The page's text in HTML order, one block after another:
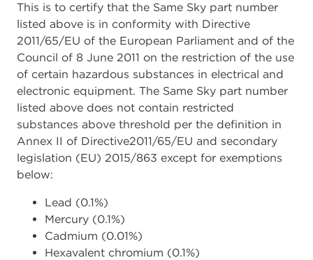
This is to certify that the Same Sky part number
listed above is in conformity with Directive
2011/65/EU of the European Parliament and of the
Council of 8 June 2011 on the restriction of the use
of certain hazardous substances in electrical and
electronic equipment. The Same Sky part number
listed above does not contain restricted
substances above threshold per the definition in
Annex II of Directive2011/65/EU and secondary
legislation (EU) 2015/863 except for exemptions
below:
Lead (0.1%)
Mercury (0.1%)
Cadmium (0.01%)
Hexavalent chromium (0.1%)